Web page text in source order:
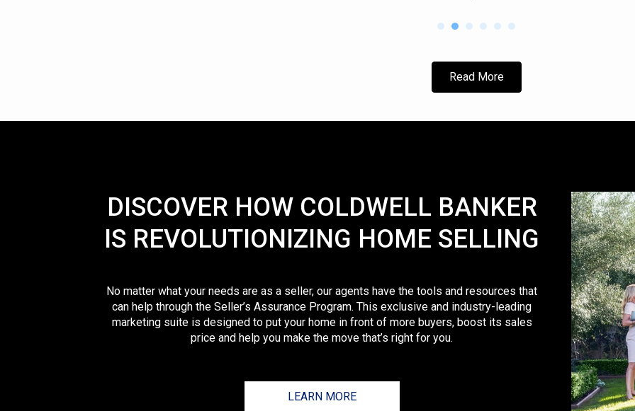
Read More
DISCOVER HOW COLDWELL BANKER
IS REVOLUTIONIZING HOME SELLING
No matter what your needs are as a seller, our agents have the tools and resources that
can help through the Seller’s Assurance Program. This exclusive and industry-leading
marketing suite is designed to put your home in front of more buyers, boost its sales
price and help you make the move that’s right for you.
LEARN MORE